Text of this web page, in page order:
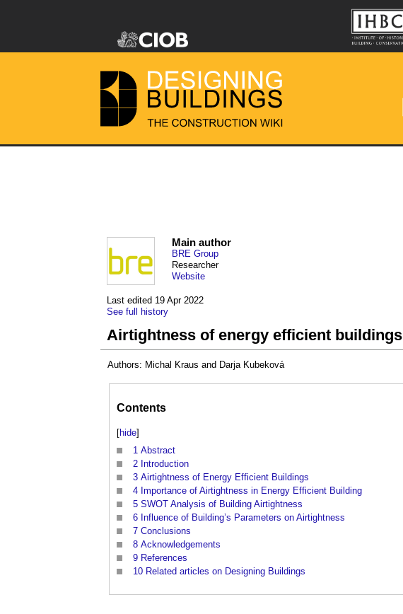
Last edited 19 Apr 2022
See full history
Main author
BRE Group
Researcher
Website
Airtightness of energy efficient buildings
Authors: Michal Kraus and Darja Kubeková
Contents
[hide]
1 Abstract
2 Introduction
3 Airtightness of Energy Efficient Buildings
4 Importance of Airtightness in Energy Efficient Building
5 SWOT Analysis of Building Airtightness
6 Influence of Building’s Parameters on Airtightness
7 Conclusions
8 Acknowledgements
9 References
10 Related articles on Designing Buildings